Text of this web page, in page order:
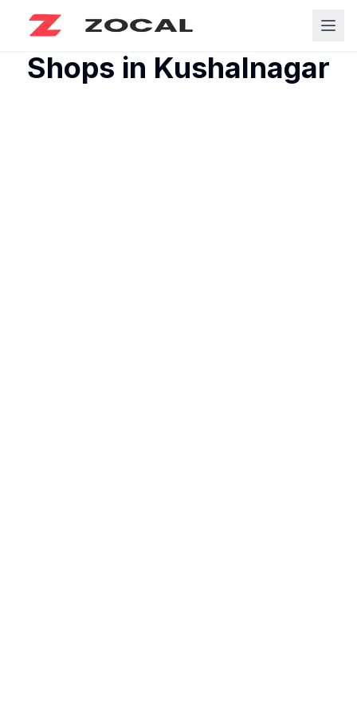
Shops in Kushalnagar